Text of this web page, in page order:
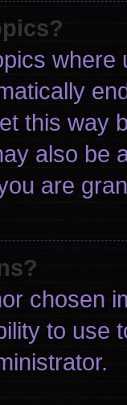
this way
also be
are
chosen
to use